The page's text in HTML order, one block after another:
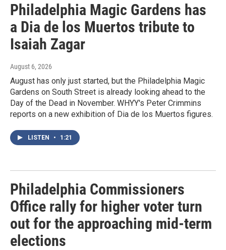
Philadelphia Magic Gardens has
a Dia de los Muertos tribute to
Isaiah Zagar
August 6, 2026
August has only just started, but the Philadelphia Magic
Gardens on South Street is already looking ahead to the
Day of the Dead in November. WHYY's Peter Crimmins
reports on a new exhibition of Dia de los Muertos figures.
LISTEN • 1:21
Philadelphia Commissioners
Office rally for higher voter turn
out for the approaching mid-term
elections